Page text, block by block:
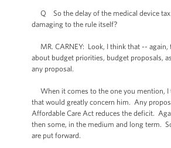
Q So the delay of the medical device tax
damaging to the rule itself?
MR. CARNEY: Look, I think that -- again,
about budget priorities, budget proposals,
any proposal.
When it comes to the one you mention, I
that would greatly concern him. Any
Affordable Care Act reduces the deficit.
then some, in the medium and long term.
are put forward.